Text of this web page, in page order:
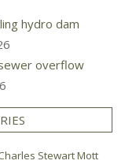
hydro dam
overflow
Stewart Mott